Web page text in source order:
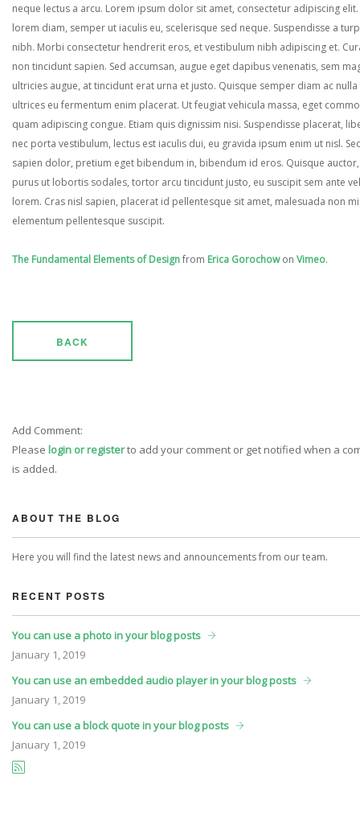
neque lectus a arcu. Lorem ipsum dolor sit amet, consectetur adipiscing elit.
lorem diam, semper ut iaculis eu, scelerisque sed neque. Suspendisse a
nibh. Morbi consectetur hendrerit eros, et vestibulum nibh adipiscing et.
non tincidunt sapien. Sed accumsan, augue eget dapibus venenatis, sem
ultricies augue, at tincidunt erat urna et justo. Quisque semper diam ac nulla
ultrices eu fermentum enim placerat. Ut feugiat vehicula massa, eget
quam adipiscing congue. Etiam quis dignissim nisi. Suspendisse placerat,
nec porta vestibulum, lectus est iaculis dui, eu gravida ipsum enim ut nisl.
sapien dolor, pretium eget bibendum in, bibendum id eros. Quisque auctor,
purus ut lobortis sodales, tortor arcu tincidunt justo, eu suscipit sem ante vel
lorem. Cras nisl sapien, placerat id pellentesque sit amet, malesuada non
elementum pellentesque suscipit.
The Fundamental Elements of Designfrom Erica Gorochowon Vimeo.
BACK
Add Comment:
Please login or registerto add your comment or get notified when a
is added.
ABOUT THE BLOG
Here you will find the latest news and announcements from our team.
RECENT POSTS
You can use a photo in your blog posts
January 1, 2019
You can use an embedded audio player in your blog posts
January 1, 2019
You can use a block quote in your blog posts
January 1, 2019